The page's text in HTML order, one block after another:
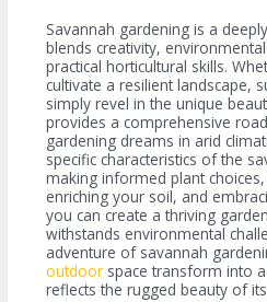
Savannah gardening is a
blends creativity,
practical horticultural skills.
cultivate a resilient landscape,
simply revel in the unique
provides a comprehensive
gardening dreams in arid
specific characteristics of the
making informed plant
enriching your soil, and
you can create a thriving
withstands environmental
adventure of savannah
outdoor space transform into
reflects the rugged beauty of